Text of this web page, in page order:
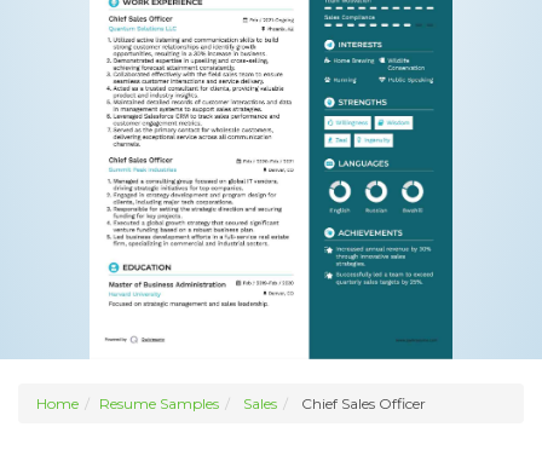
Home Resume Samples Sales Chief Sales Officer